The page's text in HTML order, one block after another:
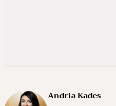
Andria Kades